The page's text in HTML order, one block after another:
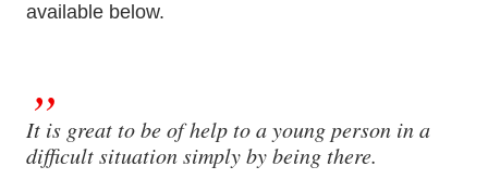
available below.
It is great to be of help to a young person in a
difficult situation simply by being there.